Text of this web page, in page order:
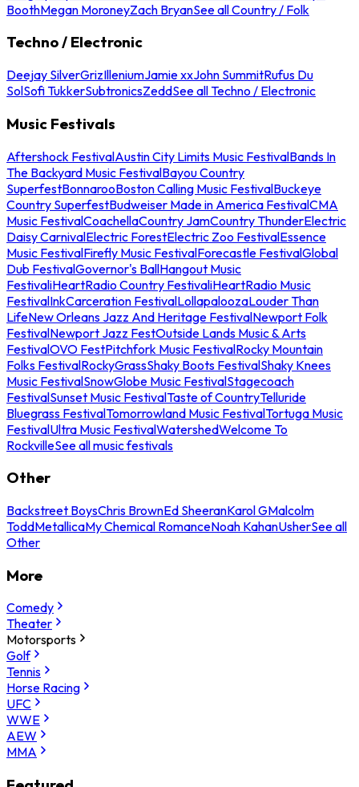
BoothMegan MoroneyZach BryanSee all Country / Folk
Techno / Electronic
Deejay SilverGrizIlleniumJamie xxJohn SummitRufus Du
SolSofi TukkerSubtronicsZeddSee all Techno / Electronic
Music Festivals
Aftershock FestivalAustin City Limits Music FestivalBands In
The Backyard Music FestivalBayou Country
SuperfestBonnarooBoston Calling Music FestivalBuckeye
Country SuperfestBudweiser Made in America FestivalCMA
Music FestivalCoachellaCountry JamCountry ThunderElectric
Daisy CarnivalElectric ForestElectric Zoo FestivalEssence
Music FestivalFirefly Music FestivalForecastle FestivalGlobal
Dub FestivalGovernor's BallHangout Music
FestivaliHeartRadio Country FestivaliHeartRadio Music
FestivalInkCarceration FestivalLollapaloozaLouder Than
LifeNew Orleans Jazz And Heritage FestivalNewport Folk
FestivalNewport Jazz FestOutside Lands Music & Arts
FestivalOVO FestPitchfork Music FestivalRocky Mountain
Folks FestivalRockyGrassShaky Boots FestivalShaky Knees
Music FestivalSnowGlobe Music FestivalStagecoach
FestivalSunset Music FestivalTaste of CountryTelluride
Bluegrass FestivalTomorrowland Music FestivalTortuga Music
FestivalUltra Music FestivalWatershedWelcome To
RockvilleSee all music festivals
Other
Backstreet BoysChris BrownEd SheeranKarol GMalcolm
ToddMetallicaMy Chemical RomanceNoah KahanUsherSee all
Other
More
Comedy
Theater
Motorsports
Golf
Tennis
Horse Racing
UFC
WWE
AEW
MMA